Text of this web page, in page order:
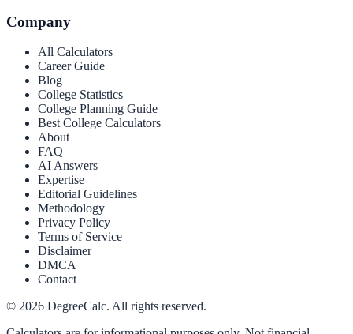
Company
All Calculators
Career Guide
Blog
College Statistics
College Planning Guide
Best College Calculators
About
FAQ
AI Answers
Expertise
Editorial Guidelines
Methodology
Privacy Policy
Terms of Service
Disclaimer
DMCA
Contact
© 2026 DegreeCalc. All rights reserved.